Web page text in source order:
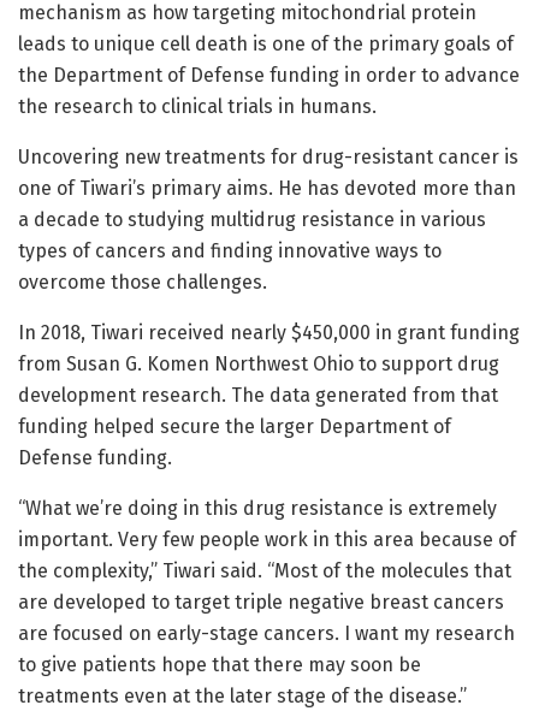
mechanism as how targeting mitochondrial protein
leads to unique cell death is one of the primary goals of
the Department of Defense funding in order to advance
the research to clinical trials in humans.
Uncovering new treatments for drug-resistant cancer is
one of Tiwari’s primary aims. He has devoted more than
a decade to studying multidrug resistance in various
types of cancers and finding innovative ways to
overcome those challenges.
In 2018, Tiwari received nearly $450,000 in grant funding
from Susan G. Komen Northwest Ohio to support drug
development research. The data generated from that
funding helped secure the larger Department of
Defense funding.
“What we’re doing in this drug resistance is extremely
important. Very few people work in this area because of
the complexity,” Tiwari said. “Most of the molecules that
are developed to target triple negative breast cancers
are focused on early-stage cancers. I want my research
to give patients hope that there may soon be
treatments even at the later stage of the disease.”